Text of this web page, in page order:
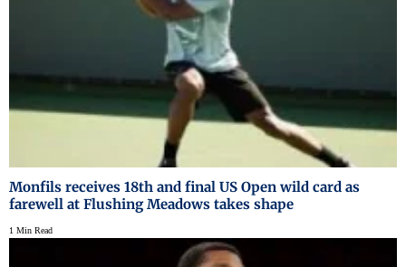
Monfils receives 18th and final US Open wild card as
farewell at Flushing Meadows takes shape
1 Min Read